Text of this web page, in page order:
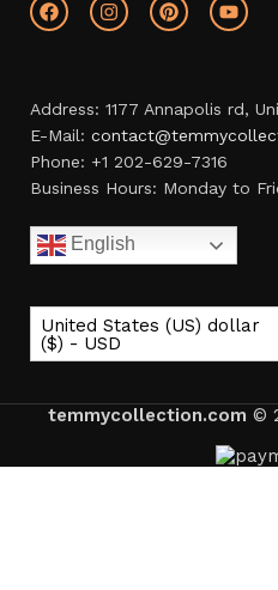
Address: 1177 Annapolis rd,
E-Mail:
Phone: +1 202-629-7316
Business Hours: Monday to
English
United States (US) dollar
($) - USD
temmycollection.com ©